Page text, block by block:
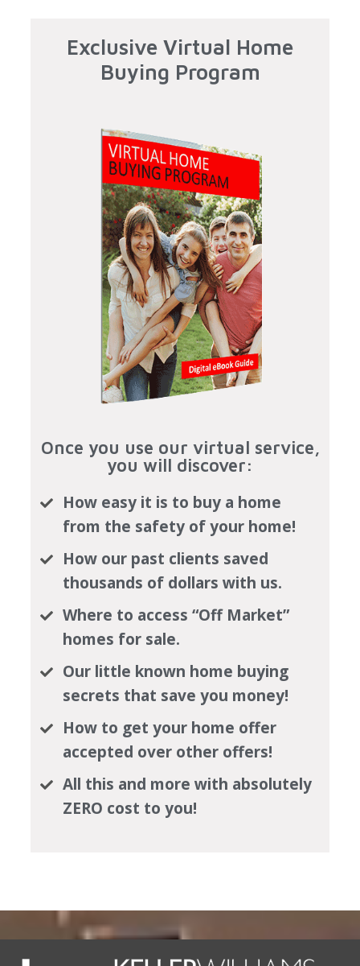
Exclusive Virtual Home
Buying Program
Once you use our virtual service,
you will discover:
How easy it is to buy a home
from the safety of your home!
How our past clients saved
thousands of dollars with us.
Where to access “Off Market”
homes for sale.
Our little known home buying
secrets that save you money!
How to get your home offer
accepted over other offers!
All this and more with absolutely
ZERO cost to you!